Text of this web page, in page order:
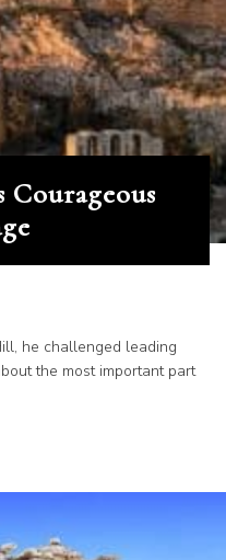
Courageous
he challenged leading
the most important part